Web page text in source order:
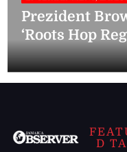
Prezident
‘Roots Hop
D